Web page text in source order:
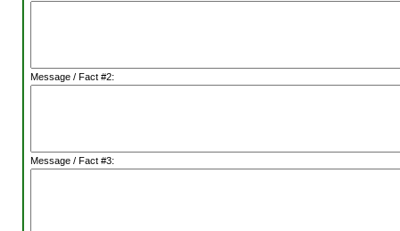
Message / Fact #2:
Message / Fact #3: